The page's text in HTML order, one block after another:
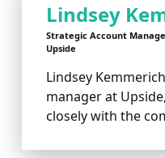
Lindsey
Strategic Account
Upside
Lindsey
manager at
closely with the